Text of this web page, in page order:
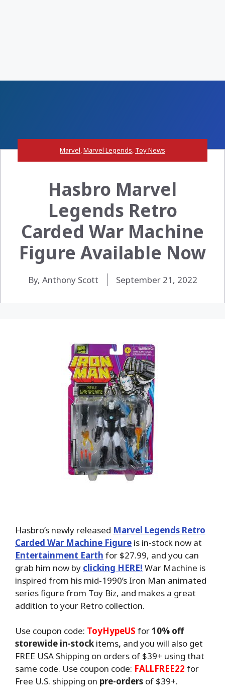
Marvel,Marvel Legends, Toy News
Hasbro Marvel
Legends Retro
Carded War Machine
Figure Available Now
By, Anthony Scott September 21, 2022
Hasbro’s newly released Marvel Legends Retro
Carded War Machine Figure is in-stock now at
Entertainment Earth for $27.99, and you can
grab him now by clicking HERE! War Machine is
inspired from his mid-1990’s Iron Man animated
series figure from Toy Biz, and makes a great
addition to your Retro collection.
Use coupon code: ToyHypeUS for10% off
storewide in-stock items, and you will also get
FREE USA Shipping on orders of $39+ using that
same code. Use coupon code: FALLFREE22 for
Free U.S. shipping on pre-orders of $39+.